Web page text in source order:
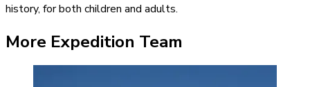
history, for both children and adults.
More Expedition Team